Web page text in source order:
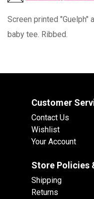
Screen printed "Guelph"
baby tee. Ribbed.
Customer
Contact Us
Wishlist
Your Account
Store Policies
Shipping
Returns